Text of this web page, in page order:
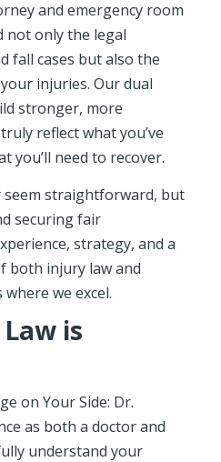
and emergency room
not only the legal
fall cases but also the
injuries. Our dual
stronger, more
reflect what you’ve
you’ll need to recover.
seem straightforward, but
securing fair
strategy, and a
both injury law and
where we excel.
is
on Your Side: Dr.
as both a doctor and
understand your